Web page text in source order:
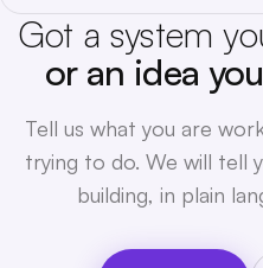
Got a system
or an idea
Tell us what you are
trying to do. We will tell
building, in plain